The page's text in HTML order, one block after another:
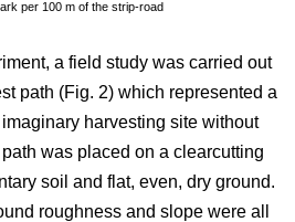
per 100 m of the strip-road
a field study was carried out
path (Fig. 2) which represented a
harvesting site without
was placed on a clearcutting
soil and flat, even, dry ground.
roughness and slope were all